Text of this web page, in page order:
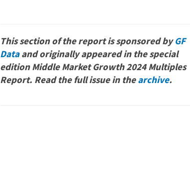
This section of the report is sponsored byGF
Dataand originally appeared in the special
edition Middle Market Growth 2024 Multiples
Report. Read the full issue in thearchive.